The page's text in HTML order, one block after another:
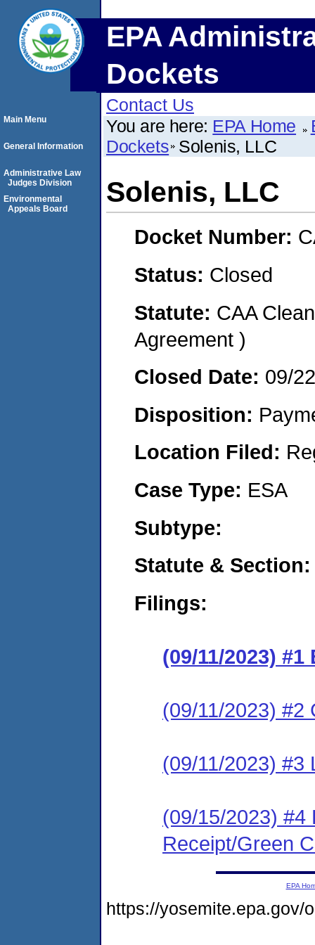
EPA
Dockets
Contact Us
You are here: EPA Home
Dockets Solenis, LLC
Solenis, LLC
Docket Number:
Status: Closed
Statute: CAA
Agreement )
Closed Date: 09/
Disposition:
Location Filed:
Case Type: ESA
Subtype:
Statute & Section:
Filings:
(09/11/2023) #1
(09/11/2023) #2
(09/11/2023) #3
(09/15/2023) #4
Receipt/Green
Main Menu
General Information
Administrative Law
Judges Division
Environmental
Appeals Board
EPA
https://yosemite.epa.gov/